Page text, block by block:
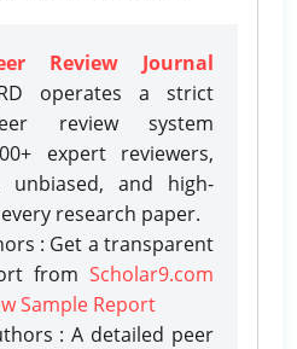
Review Journal
operates a strict
review system
expert reviewers,
unbiased, and high-
research paper.
: Get a transparent
from Scholar9.com
Sample Report
: A detailed peer